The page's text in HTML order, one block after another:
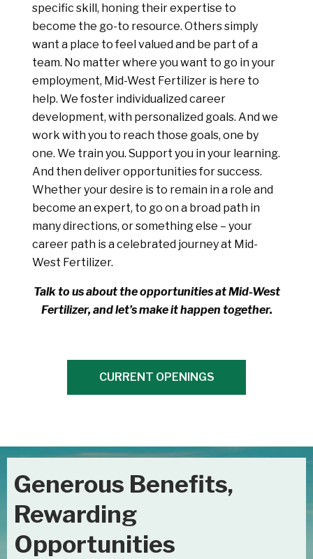
specific skill, honing their expertise to
become the go-to resource. Others simply
want a place to feel valued and be part of a
team. No matter where you want to go in your
employment, Mid-West Fertilizer is here to
help. We foster individualized career
development, with personalized goals. And we
work with you to reach those goals, one by
one. We train you. Support you in your learning.
And then deliver opportunities for success.
Whether your desire is to remain in a role and
become an expert, to go on a broad path in
many directions, or something else – your
career path is a celebrated journey at Mid-
West Fertilizer.
Talk to us about the opportunities at Mid-West
Fertilizer, and let’s make it happen together.
CURRENT OPENINGS
Generous Benefits,
Rewarding
Opportunities